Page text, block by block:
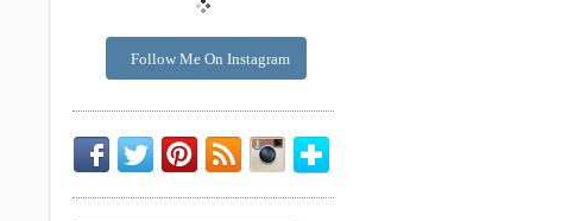
Follow Me On Instagram
Be
My
Friend.
Chirp
Chirp.
I
Pin
Cool
Posts
To
Your
Instagrammin'.